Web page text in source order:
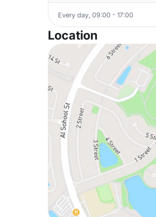
Every day, 09:00 - 17:00
Location